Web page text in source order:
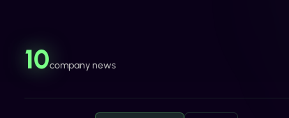
10company news